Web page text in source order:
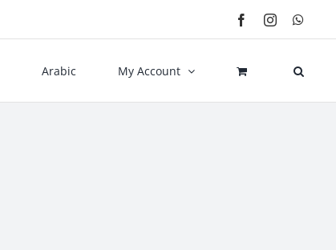
FacebookInstagram
Arabic My Account